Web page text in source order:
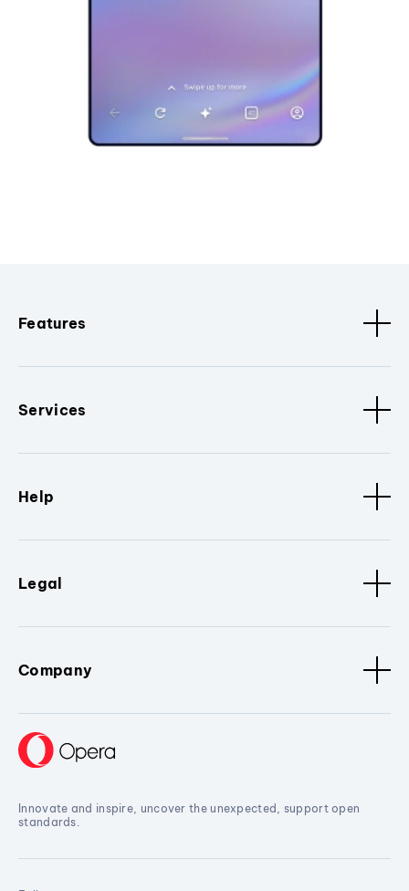
Features
Services
Help
Legal
Company
Innovate and inspire, uncover the unexpected, support open
standards.